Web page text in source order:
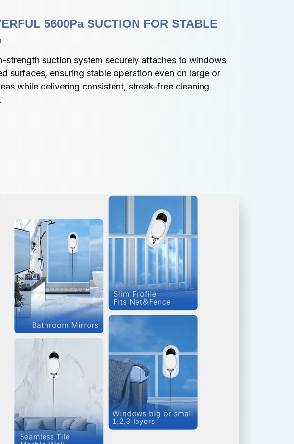
5600Pa SUCTION FOR STABLE
strength suction system securely attaches to windows
surfaces, ensuring stable operation even on large or
while delivering consistent, streak-free cleaning